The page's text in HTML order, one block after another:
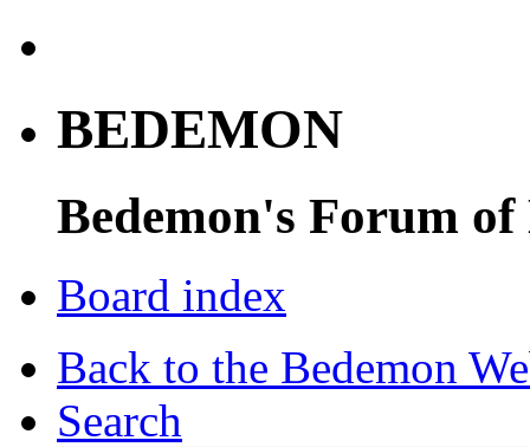
BEDEMON
Bedemon's Forum of
Board index
Back to the Bedemon
Search